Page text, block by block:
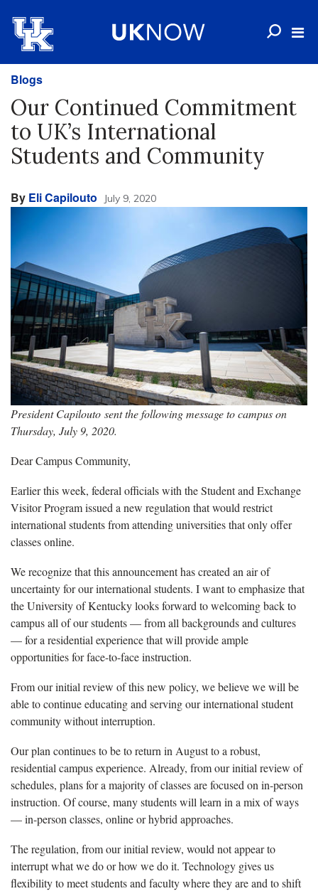
Blogs
Our Continued Commitment
to UK’s International
Students and Community
By Eli Capilouto July 9, 2020
President Capilouto sent the following message to campus on
Thursday, July 9, 2020.
Dear Campus Community,
Earlier this week, federal officials with the Student and Exchange
Visitor Program issued a new regulation that would restrict
international students from attending universities that only offer
classes online.
We recognize that this announcement has created an air of
uncertainty for our international students. I want to emphasize that
the University of Kentucky looks forward to welcoming back to
campus all of our students — from all backgrounds and cultures
— for a residential experience that will provide ample
opportunities for face-to-face instruction.
From our initial review of this new policy, we believe we will be
able to continue educating and serving our international student
community without interruption.
Our plan continues to be to return in August to a robust,
residential campus experience. Already, from our initial review of
schedules, plans for a majority of classes are focused on in-person
instruction. Of course, many students will learn in a mix of ways
— in-person classes, online or hybrid approaches.
The regulation, from our initial review, would not appear to
interrupt what we do or how we do it. Technology gives us
flexibility to meet students and faculty where they are and to shift